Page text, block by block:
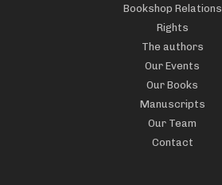
Bookshop Relations
Rights
The authors
Our Events
Our Books
Manuscripts
Our Team
Contact